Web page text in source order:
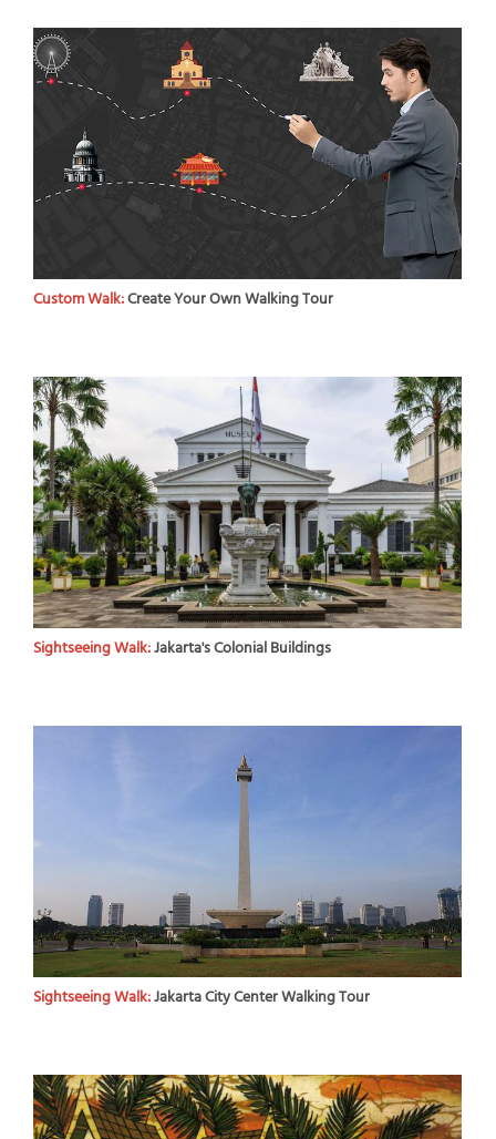
Custom Walk:Create Your Own Walking Tour
Sightseeing Walk:Jakarta's Colonial Buildings
Sightseeing Walk:Jakarta City Center Walking Tour